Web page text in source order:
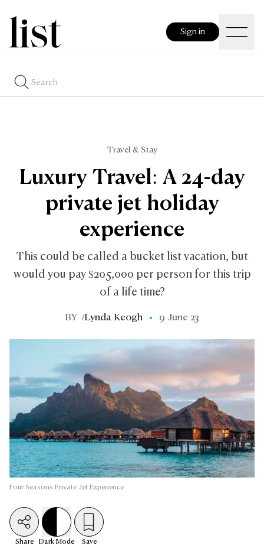
Sign in
Travel & Stay
Luxury Travel: A 24-day
private jet holiday
experience
This could be called a bucket list vacation, but
would you pay $205,000 per person for this trip
of a life time?
BY /Lynda Keogh 9 June 23
Four Seasons Private Jet Experience
Share Dark Mode Save